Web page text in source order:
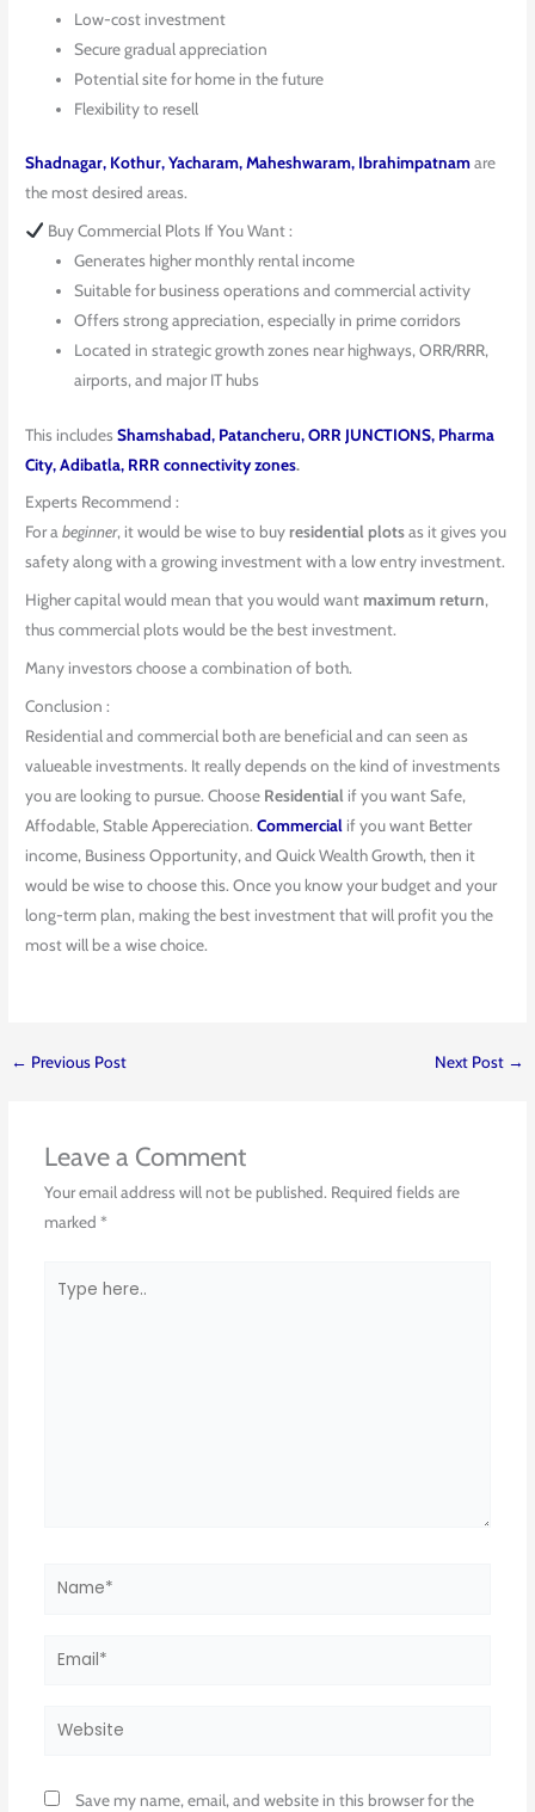
Low-cost investment
Secure gradual appreciation
Potential site for home in the future
Flexibility to resell
Shadnagar, Kothur, Yacharam, Maheshwaram, Ibrahimpatnamare
the most desired areas.
Buy Commercial Plots If You Want :
Generates higher monthly rental income
Suitable for business operations and commercial activity
Offers strong appreciation, especially in prime corridors
Located in strategic growth zones near highways, ORR/RRR,
airports, and major IT hubs
This includesShamshabad, Patancheru, ORR JUNCTIONS, Pharma
City, Adibatla, RRR connectivity zones.
Experts Recommend :
For abeginner, it would be wise to buyresidential plotsas it gives you
safety along with a growing investment with a low entry investment.
Higher capital would mean that you would wantmaximum return,
thus commercial plots would be the best investment.
Many investors choose a combination of both.
Conclusion :
Residential and commercial both are beneficial and can seen as
valueable investments. It really depends on the kind of investments
you are looking to pursue. Choose Residential if you want Safe,
Affodable, Stable Appereciation.Commercial if you want Better
income, Business Opportunity, and Quick Wealth Growth, then it
would be wise to choose this. Once you know your budget and your
long-term plan, making the best investment that will profit you the
most will be a wise choice.
← Previous Post Next Post →
Leave a Comment
Your email address will not be published. Required fields are
marked *
here..
Name*
Website
Save my name, email, and website in this browser for the